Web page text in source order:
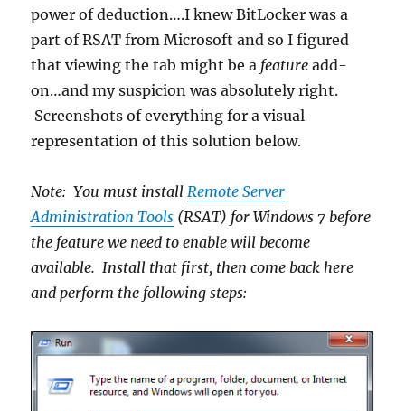
power of deduction….I knew BitLocker was a
part of RSAT from Microsoft and so I figured
that viewing the tab might be a feature add-
on…and my suspicion was absolutely right.
Screenshots of everything for a visual
representation of this solution below.
Note: You must installRemote Server
Administration Tools (RSAT) for Windows 7 before
the feature we need to enable will become
available. Install that first, then come back here
and perform the following steps: